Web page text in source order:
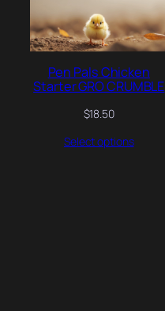
Pen Pals Chicken
Starter GRO CRUMBLE
$18.50
Select options